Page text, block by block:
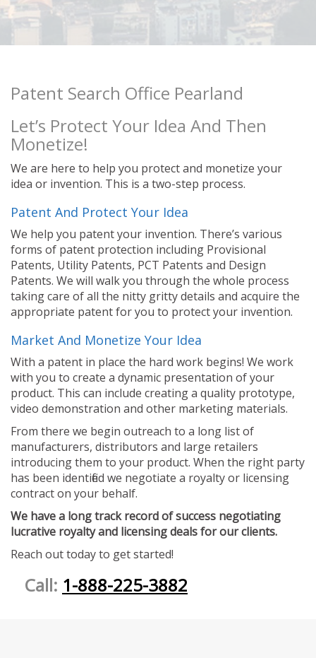
Patent Search Office Pearland
Let’s Protect Your Idea And Then
Monetize!
We are here to help you protect and monetize your
idea or invention. This is a two-step process.
Patent And Protect Your Idea
We help you patent your invention. There’s various
forms of patent protection including Provisional
Patents, Utility Patents, PCT Patents and Design
Patents. We will walk you through the whole process
taking care of all the nitty gritty details and acquire the
appropriate patent for you to protect your invention.
Market And Monetize Your Idea
With a patent in place the hard work begins! We work
with you to create a dynamic presentation of your
product. This can include creating a quality prototype,
video demonstration and other marketing materials.
From there we begin outreach to a long list of
manufacturers, distributors and large retailers
introducing them to your product. When the right party
has been identified we negotiate a royalty or licensing
contract on your behalf.
We have a long track record of success negotiating
lucrative royalty and licensing deals for our clients.
Reach out today to get started!
Call: 1-888-225-3882